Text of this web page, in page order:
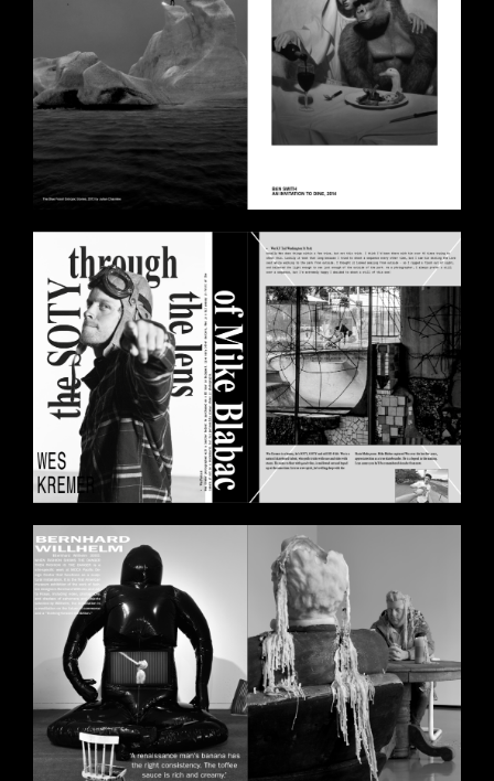
BILDSCHIRMFOTO_2020-10-
30_UM_14.27.18.PNG
BILDSCHIRMFOTO_2020-10-
30_UM_14.29.21.PNG